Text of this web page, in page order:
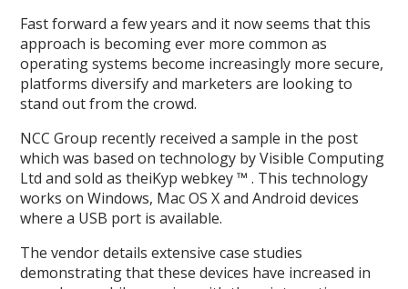
Fast forward a few years and it now seems that this
approach is becoming ever more common as
operating systems become increasingly more secure,
platforms diversify and marketers are looking to
stand out from the crowd.
NCC Group recently received a sample in the post
which was based on technology by Visible Computing
Ltd and sold as theiKyp webkey ™ . This technology
works on Windows, Mac OS X and Android devices
where a USB port is available.
The vendor details extensive case studies
demonstrating that these devices have increased in